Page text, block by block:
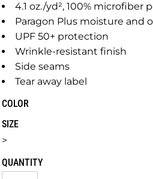
4.1 oz./yd², 100% microfiber
Paragon Plus moisture and
UPF 50+ protection
Wrinkle-resistant finish
Side seams
Tear away label
COLOR
SIZE
>
QUANTITY